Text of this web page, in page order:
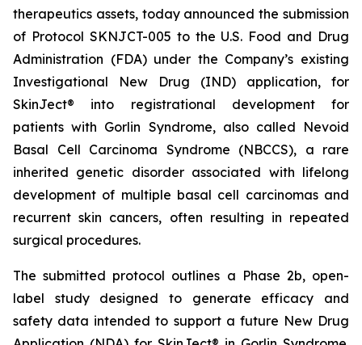
therapeutics assets, today announced the submission
of Protocol SKNJCT-005 to the U.S. Food and Drug
Administration (FDA) under the Company’s existing
Investigational New Drug (IND) application, for
SkinJect® into registrational development for
patients with Gorlin Syndrome, also called Nevoid
Basal Cell Carcinoma Syndrome (NBCCS), a rare
inherited genetic disorder associated with lifelong
development of multiple basal cell carcinomas and
recurrent skin cancers, often resulting in repeated
surgical procedures.
The submitted protocol outlines a Phase 2b, open-
label study designed to generate efficacy and
safety data intended to support a future New Drug